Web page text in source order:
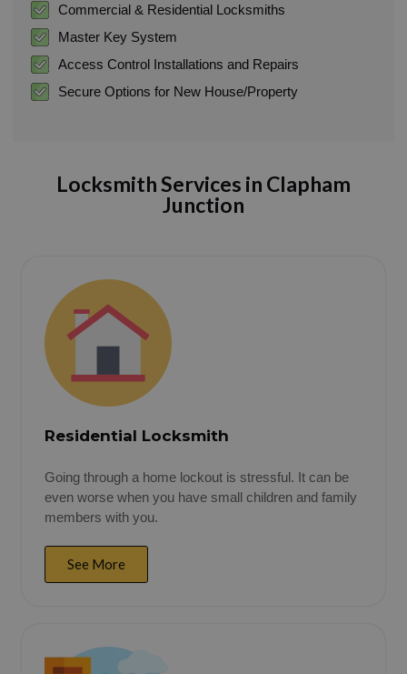
Commercial & Residential Locksmiths
Master Key System
Access Control Installations and Repairs
Secure Options for New House/Property
Locksmith Services in Clapham
Junction
Residential Locksmith
Going through a home lockout is stressful. It can be
even worse when you have small children and family
members with you.
See More